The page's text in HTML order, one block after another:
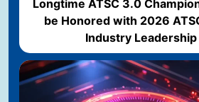
Longtime ATSC 3.0
be Honored with 2026
Industry Leadership